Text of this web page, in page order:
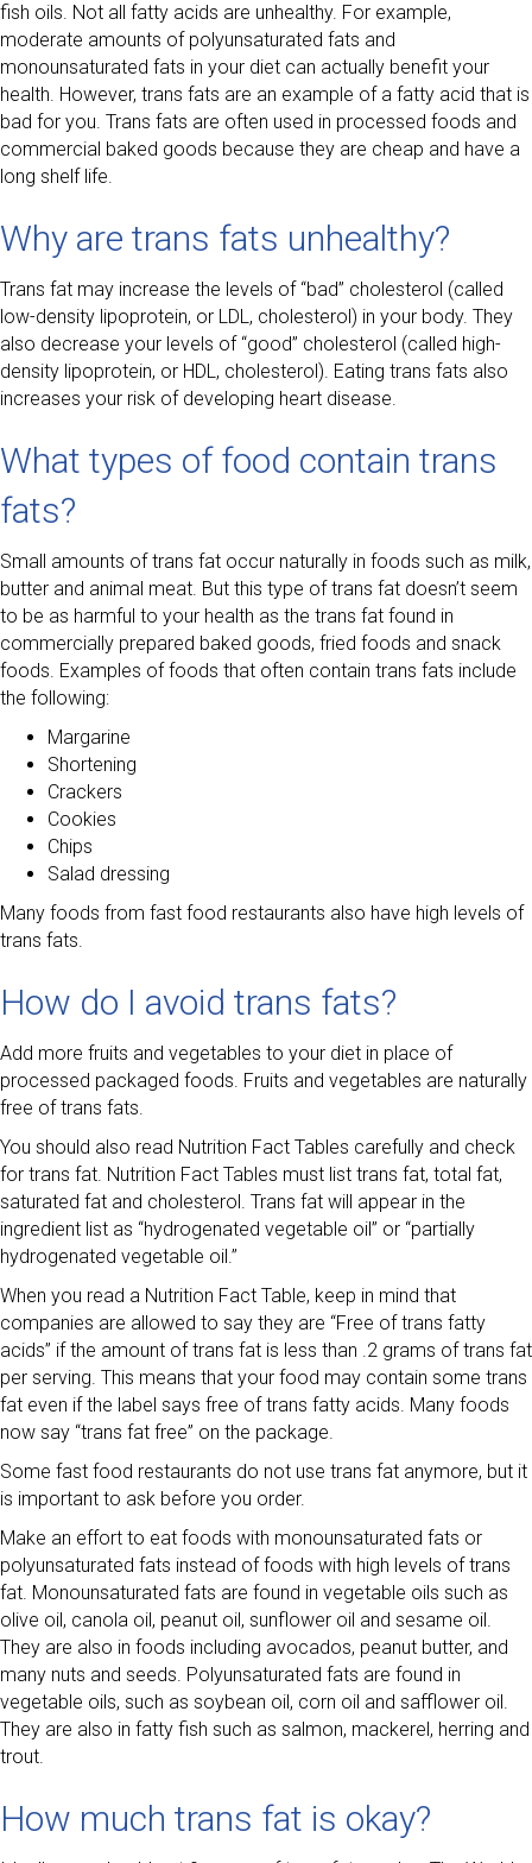
fish oils. Not all fatty acids are unhealthy. For example,
moderate amounts of polyunsaturated fats and
monounsaturated fats in your diet can actually benefit your
health. However, trans fats are an example of a fatty acid that is
bad for you. Trans fats are often used in processed foods and
commercial baked goods because they are cheap and have a
long shelf life.
Why are trans fats unhealthy?
Trans fat may increase the levels of “bad” cholesterol (called
low-density lipoprotein, or LDL, cholesterol) in your body. They
also decrease your levels of “good” cholesterol (called high-
density lipoprotein, or HDL, cholesterol). Eating trans fats also
increases your risk of developing heart disease.
What types of food contain trans
fats?
Small amounts of trans fat occur naturally in foods such as milk,
butter and animal meat. But this type of trans fat doesn’t seem
to be as harmful to your health as the trans fat found in
commercially prepared baked goods, fried foods and snack
foods. Examples of foods that often contain trans fats include
the following:
Margarine
Shortening
Crackers
Cookies
Chips
Salad dressing
Many foods from fast food restaurants also have high levels of
trans fats.
How do I avoid trans fats?
Add more fruits and vegetables to your diet in place of
processed packaged foods. Fruits and vegetables are naturally
free of trans fats.
You should also read Nutrition Fact Tables carefully and check
for trans fat. Nutrition Fact Tables must list trans fat, total fat,
saturated fat and cholesterol. Trans fat will appear in the
ingredient list as “hydrogenated vegetable oil” or “partially
hydrogenated vegetable oil.”
When you read a Nutrition Fact Table, keep in mind that
companies are allowed to say they are “Free of trans fatty
acids” if the amount of trans fat is less than .2 grams of trans fat
per serving. This means that your food may contain some trans
fat even if the label says free of trans fatty acids. Many foods
now say “trans fat free” on the package.
Some fast food restaurants do not use trans fat anymore, but it
is important to ask before you order.
Make an effort to eat foods with monounsaturated fats or
polyunsaturated fats instead of foods with high levels of trans
fat. Monounsaturated fats are found in vegetable oils such as
olive oil, canola oil, peanut oil, sunflower oil and sesame oil.
They are also in foods including avocados, peanut butter, and
many nuts and seeds. Polyunsaturated fats are found in
vegetable oils, such as soybean oil, corn oil and safflower oil.
They are also in fatty fish such as salmon, mackerel, herring and
trout.
How much trans fat is okay?